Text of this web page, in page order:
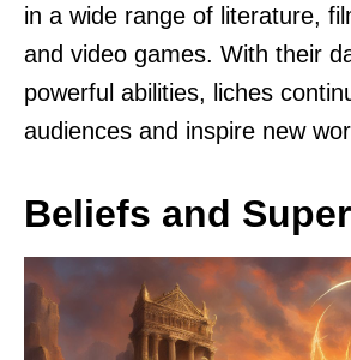
in a wide range of literature,
and video games. With their
powerful abilities, liches
audiences and inspire new
Beliefs and